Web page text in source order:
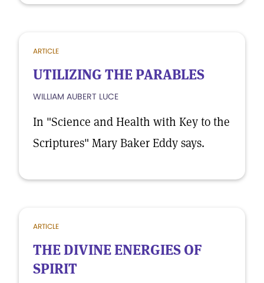
ARTICLE
UTILIZING THE PARABLES
WILLIAM AUBERT LUCE
In "Science and Health with Key to the
Scriptures" Mary Baker Eddy says.
ARTICLE
THE DIVINE ENERGIES OF
SPIRIT